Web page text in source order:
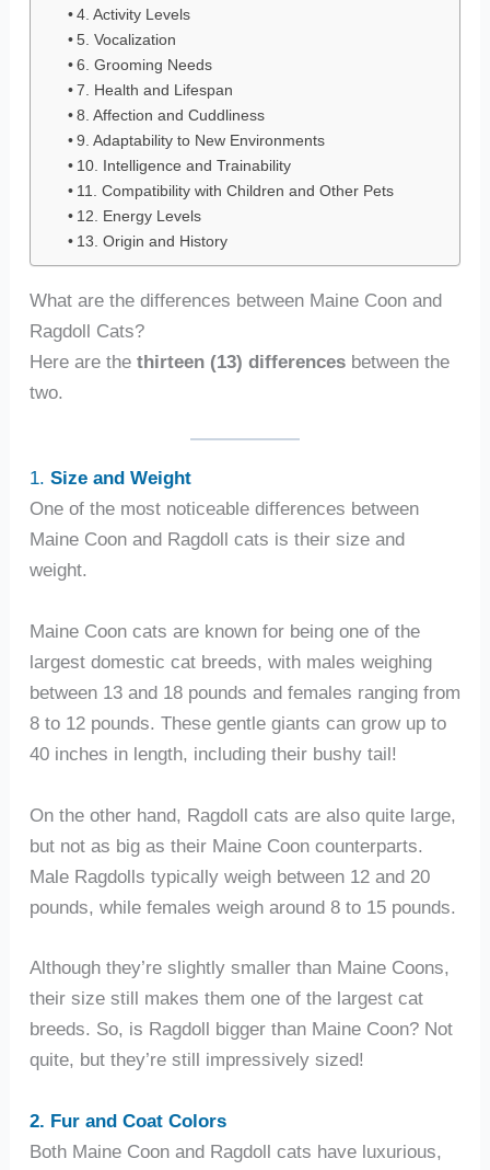
4. Activity Levels
5. Vocalization
6. Grooming Needs
7. Health and Lifespan
8. Affection and Cuddliness
9. Adaptability to New Environments
10. Intelligence and Trainability
11. Compatibility with Children and Other Pets
12. Energy Levels
13. Origin and History
What are the differences between Maine Coon and
Ragdoll Cats?
Here are the thirteen (13) differencesbetween the
two.
1. Size and Weight
One of the most noticeable differences between
Maine Coon and Ragdoll cats is their size and
weight.
Maine Coon cats are known for being one of the
largest domestic cat breeds, with males weighing
between 13 and 18 pounds and females ranging from
8 to 12 pounds. These gentle giants can grow up to
40 inches in length, including their bushy tail!
On the other hand, Ragdoll cats are also quite large,
but not as big as their Maine Coon counterparts.
Male Ragdolls typically weigh between 12 and 20
pounds, while females weigh around 8 to 15 pounds.
Although they’re slightly smaller than Maine Coons,
their size still makes them one of the largest cat
breeds. So, is Ragdoll bigger than Maine Coon? Not
quite, but they’re still impressively sized!
2. Fur and Coat Colors
Both Maine Coon and Ragdoll cats have luxurious,